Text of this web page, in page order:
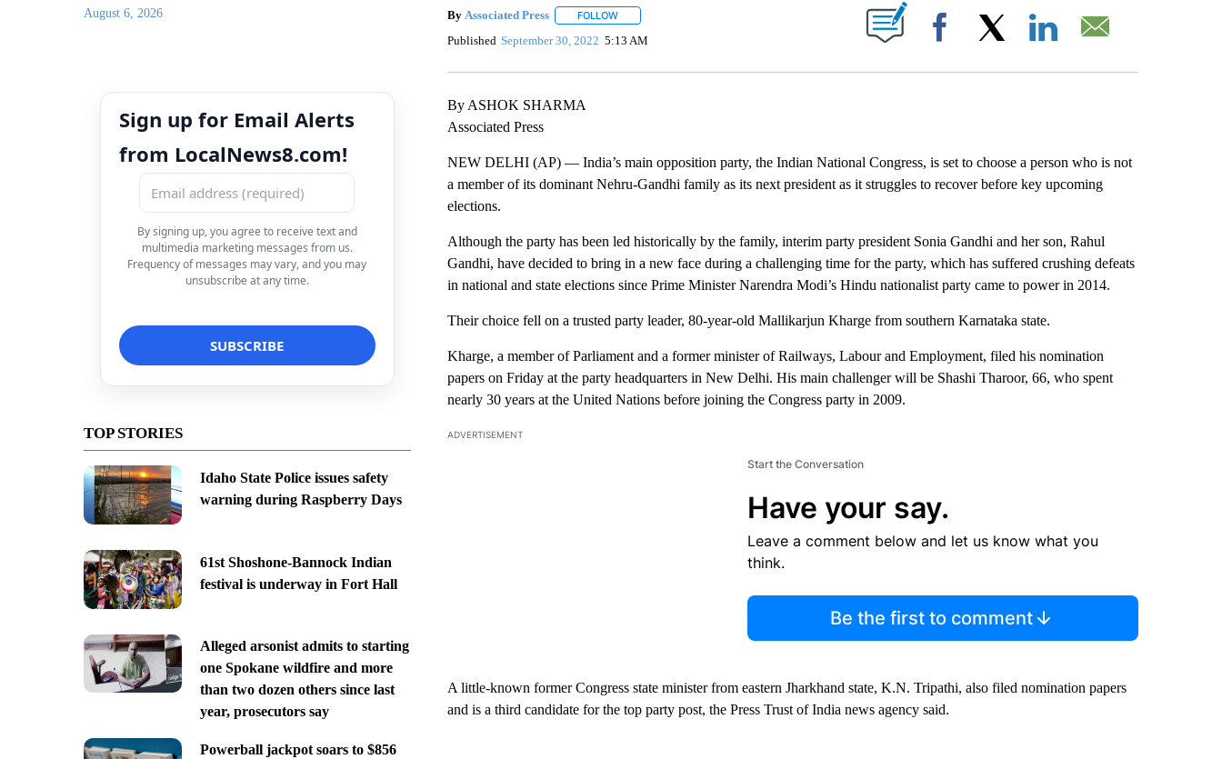
August 6, 2026
Sign up for Email Alerts
from LocalNews8.com!
By signing up, you agree to receive text and
multimedia marketing messages from us.
Frequency of messages may vary, and you may
unsubscribe at any time.
TOP STORIES
Idaho State Police issues safety
warning during Raspberry Days
61st Shoshone-Bannock Indian
festival is underway in Fort Hall
Alleged arsonist admits to starting
one Spokane wildfire and more
than two dozen others since last
year, prosecutors say
Powerball jackpot soars to $856
By Associated Press FOLLOWFOLLOW "" TO RECEIVE NOTIFICATIONS ABOUT NEW PAGES ON "".
Published September 30, 2022 5:13 AM Facebook
By ASHOK SHARMA
Associated Press
NEW DELHI (AP) — India’s main opposition party, the Indian National Congress, is set to choose a person who is not
a member of its dominant Nehru-Gandhi family as its next president as it struggles to recover before key upcoming
elections.
Although the party has been led historically by the family, interim party president Sonia Gandhi and her son, Rahul
Gandhi, have decided to bring in a new face during a challenging time for the party, which has suffered crushing defeats
in national and state elections since Prime Minister Narendra Modi’s Hindu nationalist party came to power in 2014.
Their choice fell on a trusted party leader, 80-year-old Mallikarjun Kharge from southern Karnataka state.
Kharge, a member of Parliament and a former minister of Railways, Labour and Employment, filed his nomination
papers on Friday at the party headquarters in New Delhi. His main challenger will be Shashi Tharoor, 66, who spent
nearly 30 years at the United Nations before joining the Congress party in 2009.
ADVERTISEMENT
Start the Conversation
Have your say.
Leave a comment below and let us know what you
think.
Be the first to comment
A little-known former Congress state minister from eastern Jharkhand state, K.N. Tripathi, also filed nomination papers
and is a third candidate for the top party post, the Press Trust of India news agency said.